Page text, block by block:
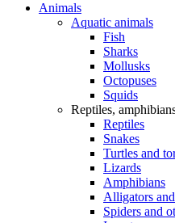
Animals
Aquatic animals
Fish
Sharks
Mollusks
Octopuses
Squids
Reptiles,
Reptiles
Snakes
Turtles and
Lizards
Amphibians
Alligators
Spiders and